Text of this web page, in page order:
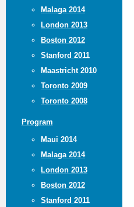
Malaga 2014
London 2013
Boston 2012
Stanford 2011
Maastricht 2010
Toronto 2009
Toronto 2008
Program
Maui 2014
Malaga 2014
London 2013
Boston 2012
Stanford 2011